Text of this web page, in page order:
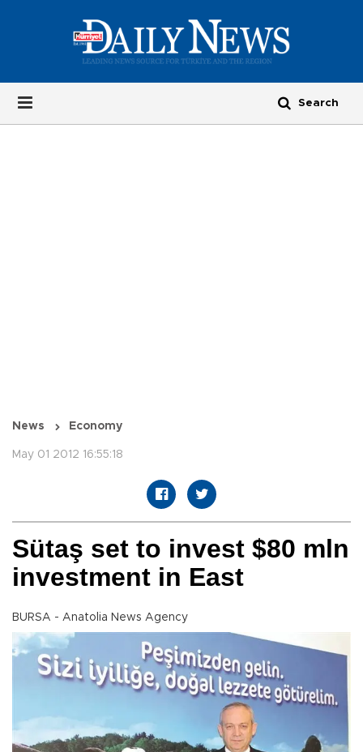
News Economy
May 01 2012 16:55:18
Sütaş set to invest $80 mln
investment in East
BURSA - Anatolia News Agency